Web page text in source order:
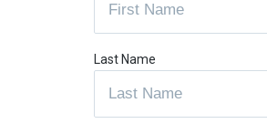
Last Name